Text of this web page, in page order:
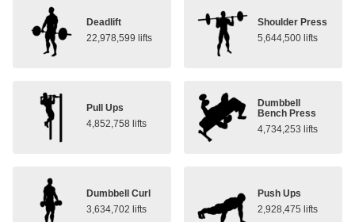
Deadlift
22,978,599 lifts
Shoulder Press
5,644,500 lifts
Pull Ups
4,852,758 lifts
Dumbbell
Bench Press
4,734,253 lifts
Dumbbell Curl
3,634,702 lifts
Push Ups
2,928,475 lifts